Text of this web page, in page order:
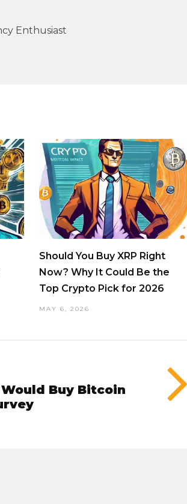
Enthusiast
Should You Buy XRP Right
Now? Why It Could Be the
Top Crypto Pick for 2026
MAY 6, 2026
Buy Bitcoin